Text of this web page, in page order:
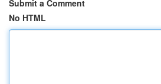
Submit a Comment
No HTML